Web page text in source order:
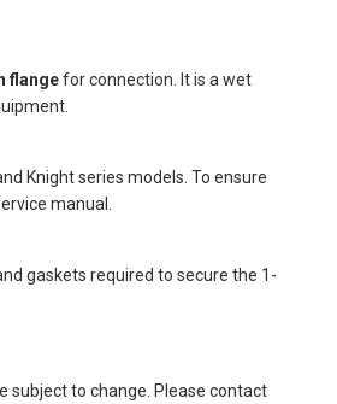
flangefor connection. It is a wet
Knight series models. To ensure
manual.
gaskets required to secure the 1-
subject to change. Please contact